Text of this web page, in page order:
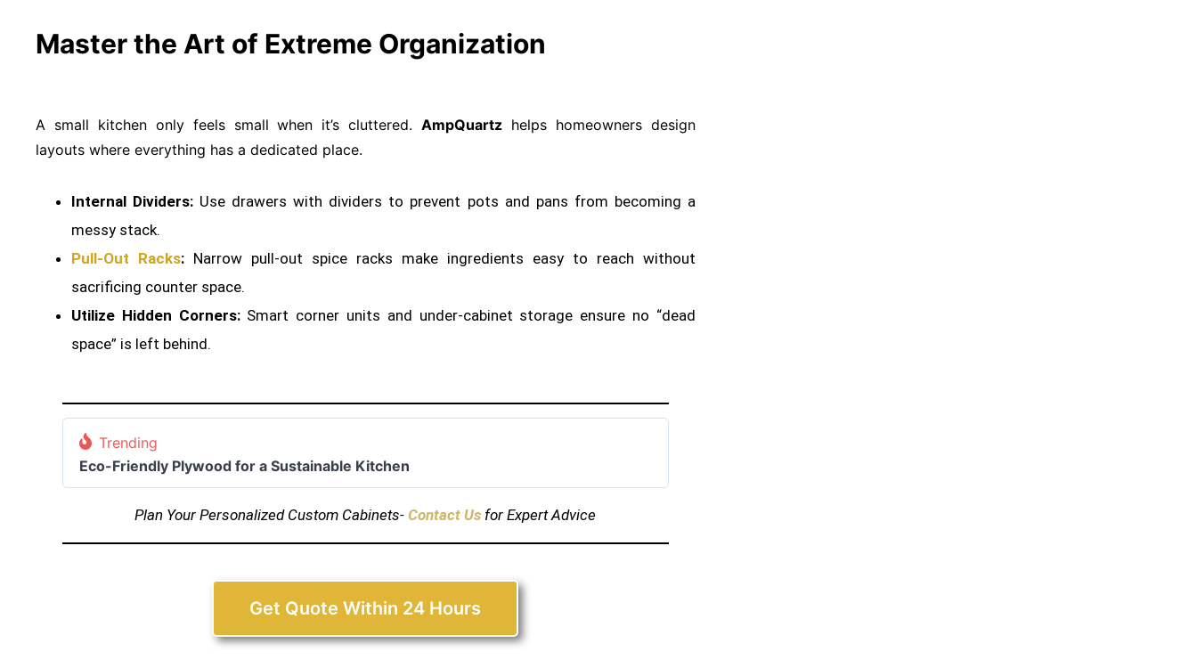
Master the Art of Extreme Organization
A small kitchen only feels small when it’s cluttered.AmpQuartz helps homeowners design
layouts where everything has a dedicated place.
Internal Dividers: Use drawers with dividers to prevent pots and pans from becoming a
messy stack.
Pull-Out Racks: Narrow pull-out spice racks make ingredients easy to reach without
sacrificing counter space.
Utilize Hidden Corners:Smart corner units and under-cabinet storage ensure no “dead
space” is left behind.
Trending
Eco-Friendly Plywood for a Sustainable Kitchen
Plan Your Personalized Custom Cabinets-Contact Us for Expert Advice
Get Quote Within 24 Hours